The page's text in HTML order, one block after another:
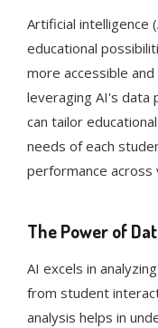
Artificial intelligence
educational
more accessible
leveraging AI's data
can tailor
needs of each
performance across
The Power of
AI excels in
from student
analysis helps in